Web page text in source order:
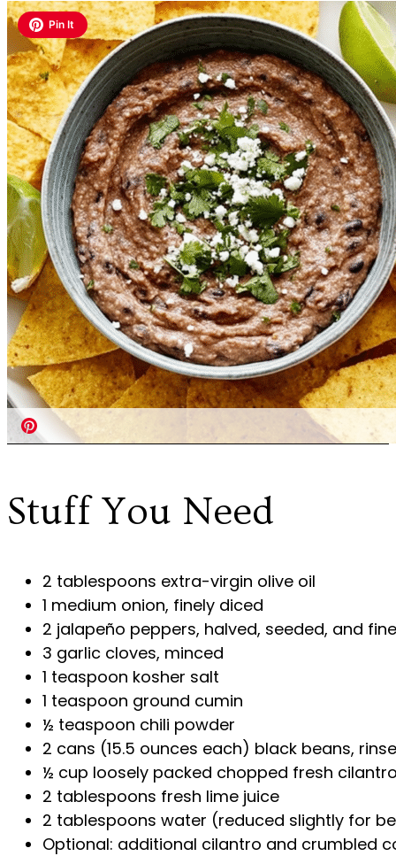
Stuff You Need
2 tablespoons extra-virgin olive oil
1 medium onion, finely diced
2 jalapeño peppers, halved, seeded, and
3 garlic cloves, minced
1 teaspoon kosher salt
1 teaspoon ground cumin
½ teaspoon chili powder
2 cans (15.5 ounces each) black beans,
½ cup loosely packed chopped fresh
2 tablespoons fresh lime juice
2 tablespoons water (reduced slightly for
Optional: additional cilantro and crumbled